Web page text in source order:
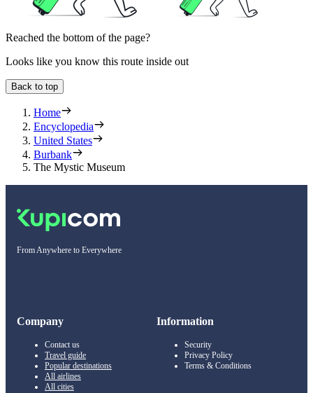
Reached the bottom of the page?
Looks like you know this route inside out
Back to top
Home
Encyclopedia
United States
Burbank
The Mystic Museum
From Anywhere to Everywhere
Company
Contact us
Travel guide
Popular destinations
All airlines
All cities
Information
Security
Privacy Policy
Terms & Conditions